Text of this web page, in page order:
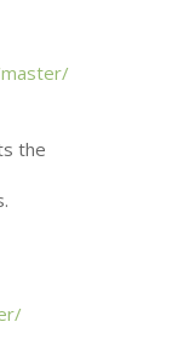
the